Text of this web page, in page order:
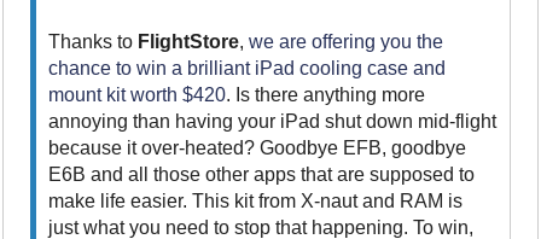
Thanks to FlightStore,we are offering you the
chance to win a brilliant iPad cooling case and
mount kit worth $420. Is there anything more
annoying than having your iPad shut down mid-flight
because it over-heated? Goodbye EFB, goodbye
E6B and all those other apps that are supposed to
make life easier. This kit from X-naut and RAM is
just what you need to stop that happening. To win,